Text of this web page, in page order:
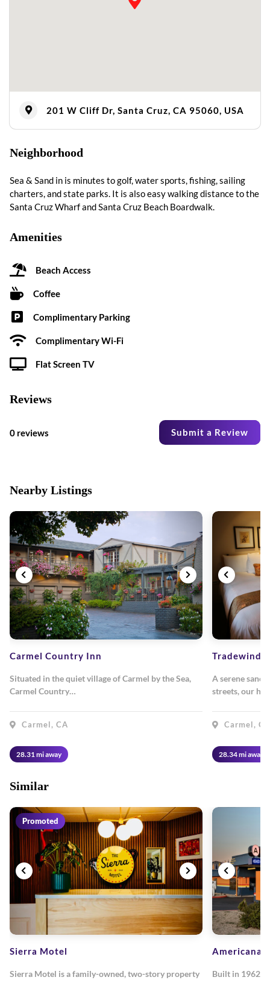
201 W Cliff Dr, Santa Cruz, CA 95060, USA
Neighborhood
Sea & Sand in is minutes to golf, water sports, fishing, sailing
charters, and state parks. It is also easy walking distance to the
Santa Cruz Wharf and Santa Cruz Beach Boardwalk.
Amenities
Beach Access
Coffee
Complimentary Parking
Complimentary Wi-Fi
Flat Screen TV
Reviews
0 reviews Submit a Review
Nearby Listings
Carmel Country Inn
Situated in the quiet village of Carmel by the Sea,
Carmel Country…
Carmel, CA
28.31 mi away
Tradewinds
A serene
streets, our
Carmel, CA
28.34 mi away
Similar
Promoted
Sierra Motel
Sierra Motel is a family-owned, two-story property
Americana
Built in 1962,